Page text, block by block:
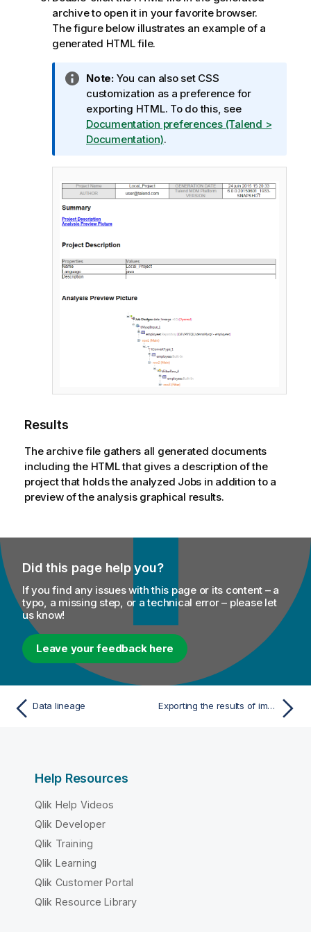
archive to open it in your favorite browser.
The figure below illustrates an example of a
generated HTML file.
I
n
f
o
r
a
t
i
o
n
n
o
t
Note:You can also set CSS
customization as a preference for
exporting HTML. To do this, see
Documentation preferences (Talend >
Documentation).
Results
The archive file gathers all generated documents
including the HTML that gives a description of the
project that holds the analyzed Jobs in addition to a
preview of the analysis graphical results.
Did this page help you?
If you find any issues with this page or its content – a
typo, a missing step, or a technical error – please let
us know!
Leave your feedback here
Data lineage Exporting the results of impact analysis/data lineage to XML
Help Resources
Qlik Help Videos
Qlik Developer
Qlik Training
Qlik Learning
Qlik Customer Portal
Qlik Resource Library